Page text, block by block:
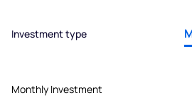
Investment type
Monthly Investment